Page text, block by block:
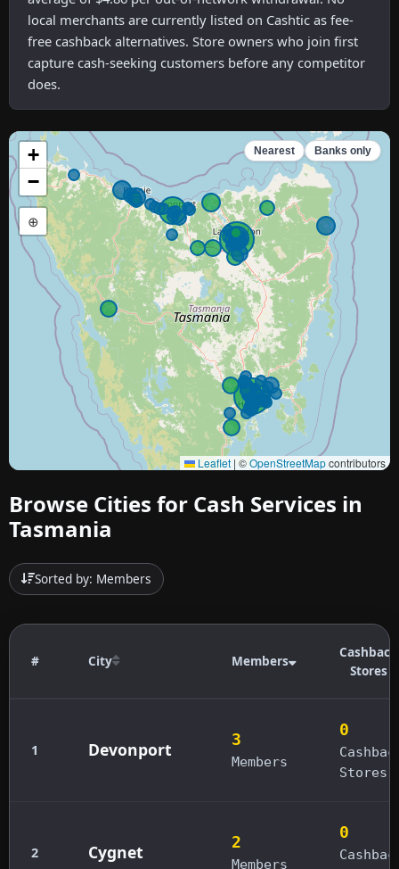
local merchants are currently listed on Cashtic as fee-
free cashback alternatives. Store owners who join first
capture cash-seeking customers before any competitor
does.
+
−
⊕
Nearest Banks only
Leaflet | ©OpenStreetMapcontributors
Browse Cities for Cash Services in
Tasmania
Sorted by: Members
# City Members
Cashback
Stores
1 Devonport 3
Members
0
Stores
2 Cygnet 2
Members
0